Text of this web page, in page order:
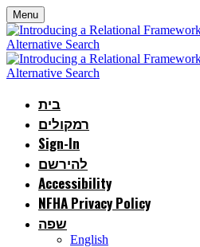
Menu
בית
רמקולים
Sign-In
להירשם
Accessibility
NFHA Privacy Policy
שפה
English